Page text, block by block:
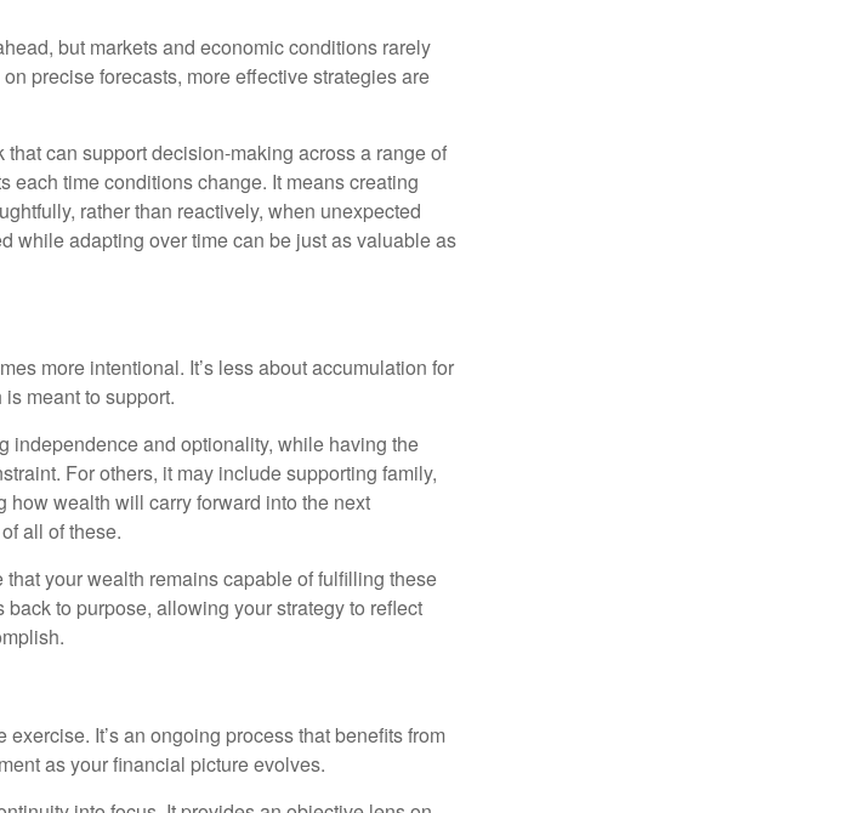
but markets and economic conditions rarely
precise forecasts, more effective strategies are
can support decision-making across a range of
each time conditions change. It means creating
rather than reactively, when unexpected
while adapting over time can be just as valuable as
more intentional. It’s less about accumulation for
meant to support.
independence and optionality, while having the
For others, it may include supporting family,
wealth will carry forward into the next
all of these.
your wealth remains capable of fulfilling these
to purpose, allowing your strategy to reflect
It’s an ongoing process that benefits from
as your financial picture evolves.